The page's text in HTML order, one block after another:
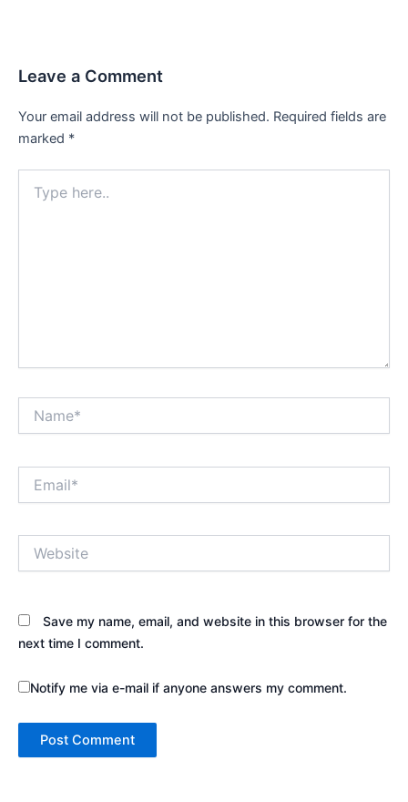
Leave a Comment
Your email address will not be published. Required fields are
marked *
here..
Save my name, email, and website in this browser for the
next time I comment.
Notify me via e-mail if anyone answers my comment.